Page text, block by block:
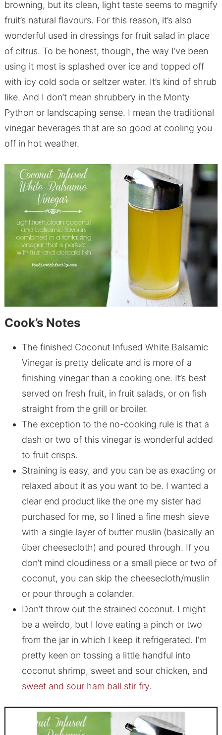
browning, but its clean, light taste seems to magnify
fruit’s natural flavours. For this reason, it’s also
wonderful used in dressings for fruit salad in place
of citrus. To be honest, though, the way I’ve been
using it most is splashed over ice and topped off
with icy cold soda or seltzer water. It’s kind of shrub
like. And I don’t mean shrubbery in the Monty
Python or landscaping sense. I mean the traditional
vinegar beverages that are so good at cooling you
off in hot weather.
Cook’s Notes
The finished Coconut Infused White Balsamic
Vinegar is pretty delicate and is more of a
finishing vinegar than a cooking one. It’s best
served on fresh fruit, in fruit salads, or on fish
straight from the grill or broiler.
The exception to the no-cooking rule is that a
dash or two of this vinegar is wonderful added
to fruit crisps.
Straining is easy, and you can be as exacting or
relaxed about it as you want to be. I wanted a
clear end product like the one my sister had
purchased for me, so I lined a fine mesh sieve
with a single layer of butter muslin (basically an
über cheesecloth) and poured through. If you
don’t mind cloudiness or a small piece or two of
coconut, you can skip the cheesecloth/muslin
or pour through a colander.
Don’t throw out the strained coconut. I might
be a weirdo, but I love eating a pinch or two
from the jar in which I keep it refrigerated. I’m
pretty keen on tossing a little handful into
coconut shrimp, sweet and sour chicken, and
sweet and sour ham ball stir fry.